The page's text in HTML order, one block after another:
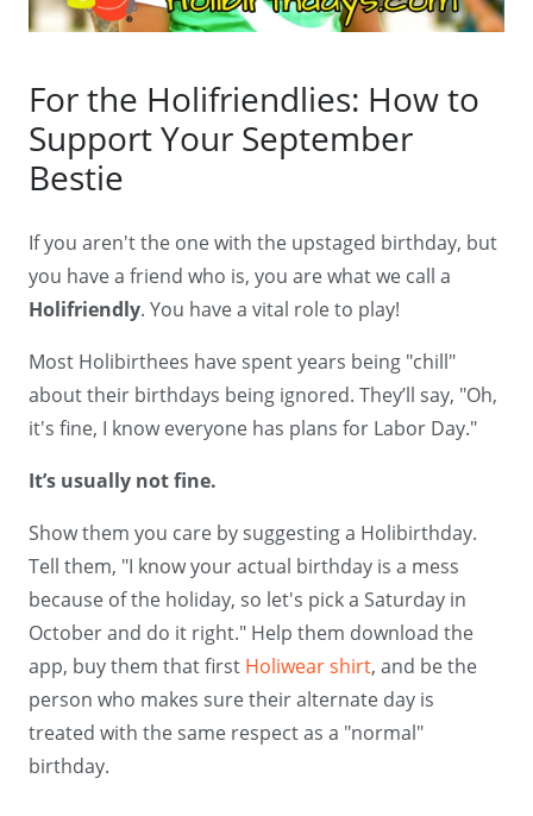
For the Holifriendlies: How to
Support Your September
Bestie
If you aren't the one with the upstaged birthday, but
you have a friend who is, you are what we call a
Holifriendly. You have a vital role to play!
Most Holibirthees have spent years being "chill"
about their birthdays being ignored. They’ll say, "Oh,
it's fine, I know everyone has plans for Labor Day."
It’s usually not fine.
Show them you care by suggesting a Holibirthday.
Tell them, "I know your actual birthday is a mess
because of the holiday, so let's pick a Saturday in
October and do it right." Help them download the
app, buy them that first Holiwear shirt, and be the
person who makes sure their alternate day is
treated with the same respect as a "normal"
birthday.